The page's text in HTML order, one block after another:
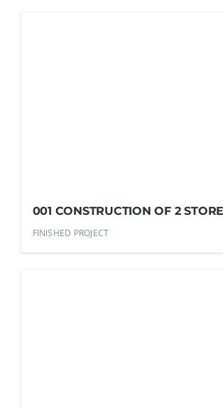
001 CONSTRUCTION OF 2
RESIDENTIAL HOUSE
FINISHED PROJECT